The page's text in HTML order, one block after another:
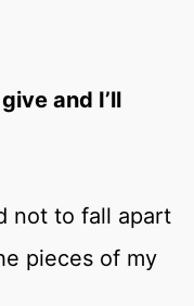
and I’ll
not to fall apart
pieces of my